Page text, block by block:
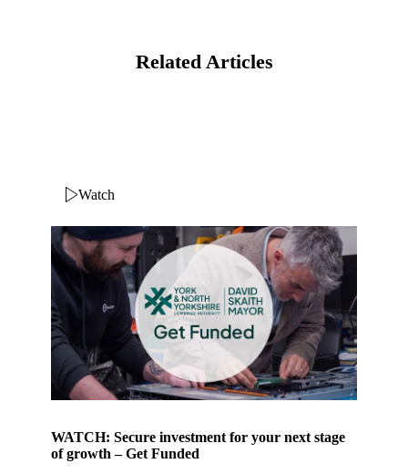
Related Articles
WATCH: Secure investment for your next stage
of growth – Get Funded
Watch